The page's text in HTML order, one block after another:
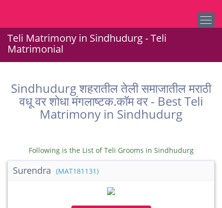
Teli Matrimony in Sindhudurg - Teli
Matrimonial
Sindhudurg शहरातील तेली समाजातील मराठी
वधू वर शोधा मंगलाष्टक.कॉम वर - Best Teli
Matrimony in Sindhudurg
Following is the List of Teli Grooms in Sindhudurg
Surendra (MAT181131)